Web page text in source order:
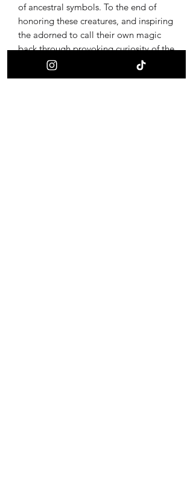
of ancestral symbols. To the end of
honoring these creatures, and inspiring
the adorned to call their own magic
back through provoking curiosity of the
ultimate alchemy, life and death.